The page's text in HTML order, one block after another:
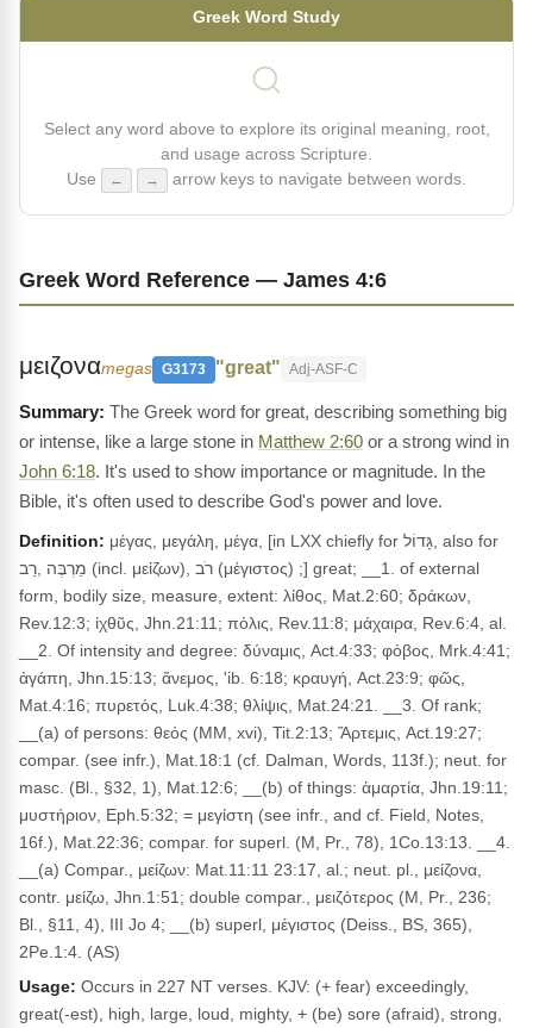
Greek Word Study
Select any word above to explore its original meaning, root,
and usage across Scripture.
Use
← → arrow keys to navigate between words.
Greek Word Reference — James 4:6
μειζοναmegas G3173 "great" Adj-ASF-C
The Greek word for great, describing something big
or intense, like a large stone in Matthew 2:60 or a strong wind in
John 6:18. It's used to show importance or magnitude. In the
Bible, it's often used to describe God's power and love.
Definition: μέγας, μεγάλη, μέγα, [in LXX chiefly for גָּדוֹל, also for
מַרְבֶּה ,רַב (incl. μείζων), רֹב (μέγιστος) ;] great; __1. of external
form, bodily size, measure, extent: λίθος, Mat.2:60; δράκων,
Rev.12:3; ἰχθῦς, Jhn.21:11; πόλις, Rev.11:8; μάχαιρα, Rev.6:4, al.
__2. Of intensity and degree: δύναμις, Act.4:33; φόβος, Mrk.4:41;
ἀγάπη, Jhn.15:13; ἄνεμος, 'ib. 6:18; κραυγή, Act.23:9; φῶς,
Mat.4:16; πυρετός, Luk.4:38; θλίψις, Mat.24:21. __3. Of rank;
__(a) of persons: θεός (MM, xvi), Tit.2:13; Ἄρτεμις, Act.19:27;
compar. (see infr.), Mat.18:1 (cf. Dalman, Words, 113f.); neut. for
masc. (Bl., §32, 1), Mat.12:6; __(b) of things: ἁμαρτία, Jhn.19:11;
μυστήριον, Eph.5:32; = μεγίστη (see infr., and cf. Field, Notes,
16f.), Mat.22:36; compar. for superl. (M, Pr., 78), 1Co.13:13. __4.
__(a) Compar., μείζων: Mat.11:11 23:17, al.; neut. pl., μείζονα,
contr. μείζω, Jhn.1:51; double compar., μειζότερος (M, Pr., 236;
Bl., §11, 4), III Jo 4; __(b) superl, μέγιστος (Deiss., BS, 365),
2Pe.1:4. (AS)
Usage: Occurs in 227 NT verses. KJV: (+ fear) exceedingly,
great(-est), high, large, loud, mighty, + (be) sore (afraid), strong,